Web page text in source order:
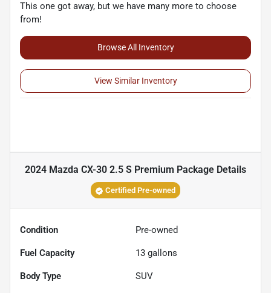
This one got away, but we have many more to choose
from!
Browse All Inventory
View Similar Inventory
2024 Mazda CX-30 2.5 S Premium Package Details
Certified Pre-owned
Condition Pre-owned
Fuel Capacity 13 gallons
Body Type SUV